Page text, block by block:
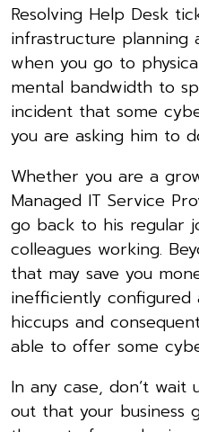
Resolving Help Desk
infrastructure planning
when you go to
mental bandwidth to
incident that some
you are asking him to
Whether you are a
Managed IT Service
go back to his regular
colleagues working.
that may save you
inefficiently configured
hiccups and
able to offer some
In any case, don’t
out that your business